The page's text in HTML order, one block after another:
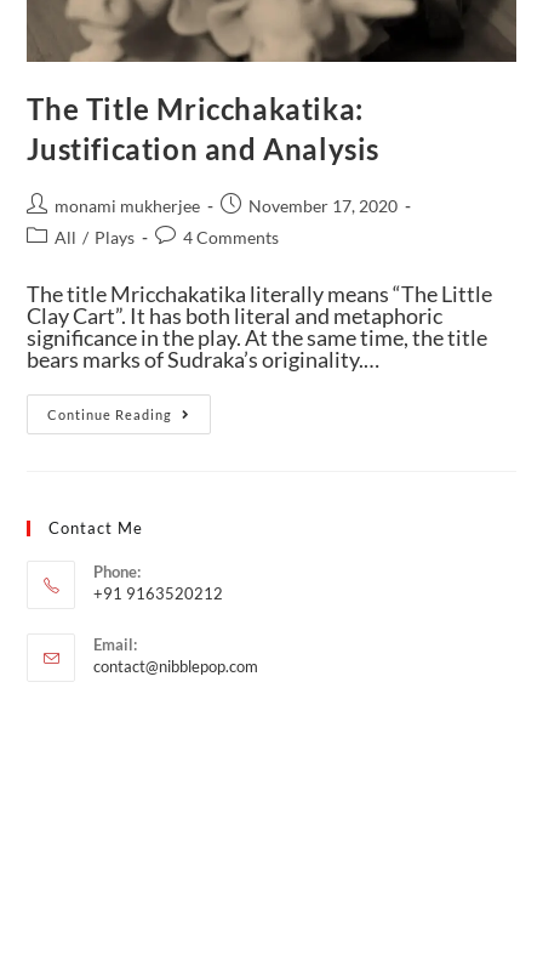
The Title Mricchakatika:
Justification and Analysis
monami mukherjee
November 17, 2020
All / Plays 4 Comments
The title Mricchakatika literally means “The Little
Clay Cart”. It has both literal and metaphoric
significance in the play. At the same time, the title
bears marks of Sudraka’s originality.…
Continue Reading
Contact Me
Phone:
+91 9163520212
Email:
contact@nibblepop.com